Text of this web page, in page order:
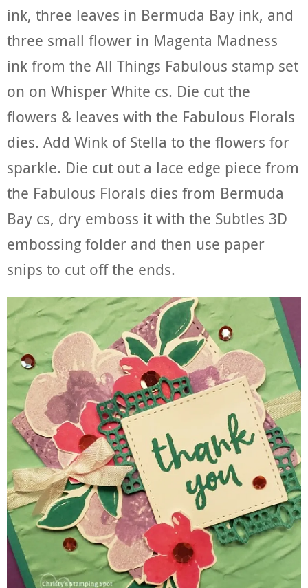
ink, three leaves in Bermuda Bay ink, and
three small flower in Magenta Madness
ink from the All Things Fabulous stamp set
on on Whisper White cs. Die cut the
flowers & leaves with the Fabulous Florals
dies. Add Wink of Stella to the flowers for
sparkle. Die cut out a lace edge piece from
the Fabulous Florals dies from Bermuda
Bay cs, dry emboss it with the Subtles 3D
embossing folder and then use paper
snips to cut off the ends.